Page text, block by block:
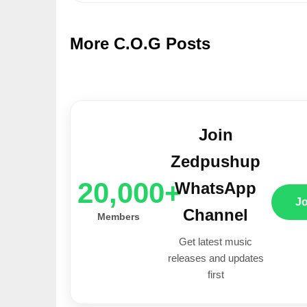
More C.O.G Posts
20,000+
Members
Join
Zedpushup
WhatsApp
Channel
Get latest music
releases and updates
first